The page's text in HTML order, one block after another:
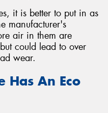
it is better to put in as
manufacturer's
air in them are
could lead to over
wear.
Has An Eco